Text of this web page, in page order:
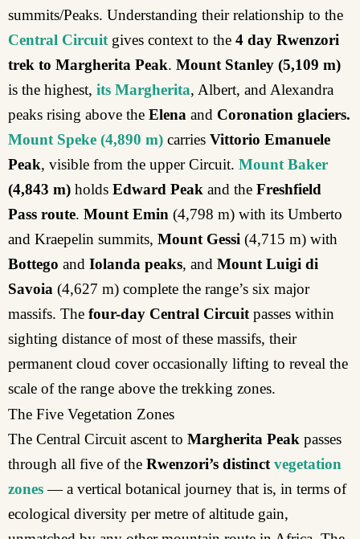
summits/Peaks. Understanding their relationship to the
Central Circuit gives context to the 4 day Rwenzori
trek to Margherita Peak. Mount Stanley (5,109 m)
is the highest, its Margherita, Albert, and Alexandra
peaks rising above the Elena and Coronation glaciers.
Mount Speke (4,890 m) carries Vittorio Emanuele
Peak, visible from the upper Circuit. Mount Baker
(4,843 m) holds Edward Peak and the Freshfield
Pass route. Mount Emin (4,798 m) with its Umberto
and Kraepelin summits, Mount Gessi (4,715 m) with
Bottego and Iolanda peaks, and Mount Luigi di
Savoia (4,627 m) complete the range’s six major
massifs. The four-day Central Circuitpasses within
sighting distance of most of these massifs, their
permanent cloud cover occasionally lifting to reveal the
scale of the range above the trekking zones.
The Five Vegetation Zones
The Central Circuit ascent to Margherita Peak passes
through all five of the Rwenzori’s distinctvegetation
zones— a vertical botanical journey that is, in terms of
ecological diversity per metre of altitude gain,